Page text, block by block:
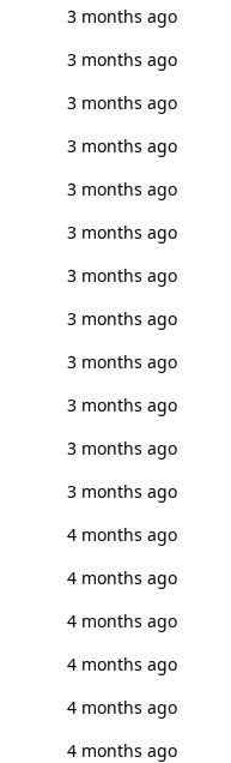
3 months ago
3 months ago
3 months ago
3 months ago
3 months ago
3 months ago
3 months ago
3 months ago
3 months ago
3 months ago
3 months ago
3 months ago
4 months ago
4 months ago
4 months ago
4 months ago
4 months ago
4 months ago